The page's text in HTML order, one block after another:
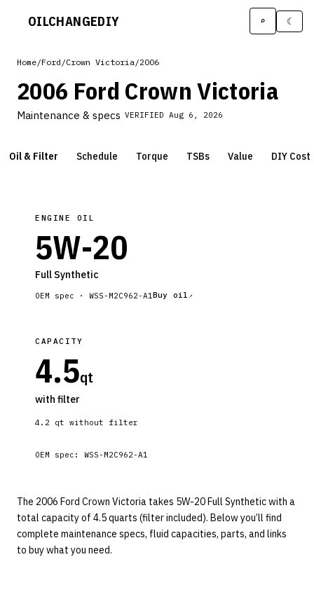
OILCHANGEDIY ⌕ ☾
Home/Ford /Crown Victoria/2006
2006 Ford Crown Victoria
Maintenance & specs VERIFIED Aug 6, 2026
Oil & Filter Schedule Torque TSBs Value DIY Cost
ENGINE OIL
5W-20
Full Synthetic
OEM spec · WSS-M2C962-A1 Buy oil
CAPACITY
4.5qt
with filter
4.2 qt without filter
OEM spec: WSS-M2C962-A1
The 2006 Ford Crown Victoria takes 5W-20 Full Synthetic with a
total capacity of 4.5 quarts (filter included). Below you’ll find
complete maintenance specs, fluid capacities, parts, and links
to buy what you need.